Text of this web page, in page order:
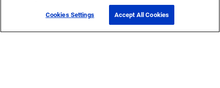
Cookies Settings Accept All Cookies